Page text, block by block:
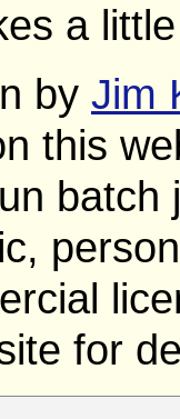
a
by Jim
this
batch
for